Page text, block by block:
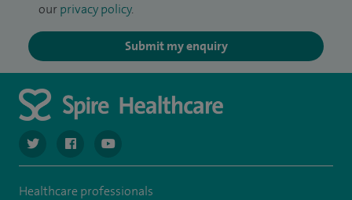
our privacy policy.
Submit my enquiry
navigate to https://twitter.com/SpireCardiff
navigate to https://www.facebook.com/spirecardiffhosp
navigate to https://www.youtube.com/user/
Healthcare professionals